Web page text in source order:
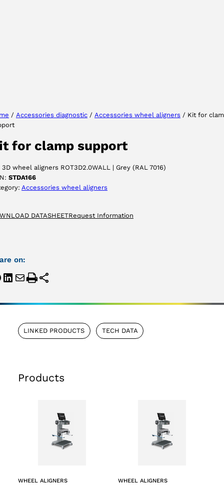
/ Accessories diagnostic / Accessories wheel aligners / Kit for
for clamp support
3D wheel aligners ROT3D2.0WALL | Grey (RAL 7016)
STDA166
Accessories wheel aligners
DATASHEETRequest Information
on:
LINKED PRODUCTS TECH DATA
Products
WHEEL ALIGNERS WHEEL ALIGNERS